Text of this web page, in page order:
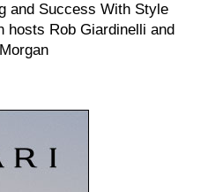
and Success With Style
hosts Rob Giardinelli and